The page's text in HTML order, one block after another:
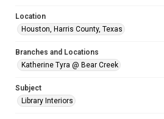
Location
Houston, Harris County, Texas
Branches and Locations
Katherine Tyra @ Bear Creek
Subject
Library Interiors